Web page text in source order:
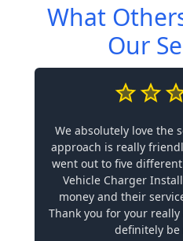
What
Our
We absolutely love the
approach is really
went out to five
Vehicle Charger
money and their
Thank you for your
definitely